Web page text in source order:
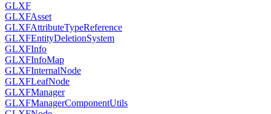
GLXF
GLXFAsset
GLXFAttributeTypeReference
GLXFEntityDeletionSystem
GLXFInfo
GLXFInfoMap
GLXFInternalNode
GLXFLeafNode
GLXFManager
GLXFManagerComponentUtils